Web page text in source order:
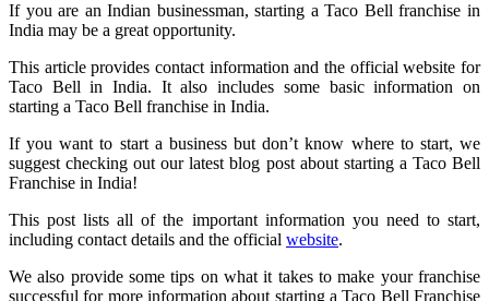
If you are an Indian businessman, starting a Taco Bell franchise in
India may be a great opportunity.
This article provides contact information and the official website for
Taco Bell in India. It also includes some basic information on
starting a Taco Bell franchise in India.
If you want to start a business but don’t know where to start, we
suggest checking out our latest blog post about starting a Taco Bell
Franchise in India!
This post lists all of the important information you need to start,
including contact details and the official website.
We also provide some tips on what it takes to make your franchise
successful for more information about starting a Taco Bell Franchise